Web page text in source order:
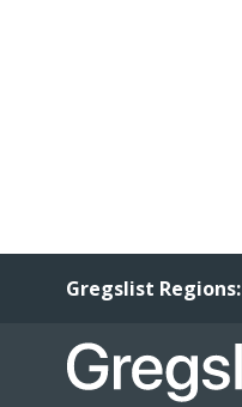
Gregslist Regions: